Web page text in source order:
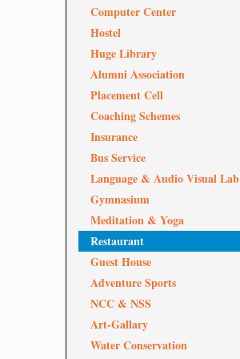
Computer Center
Hostel
Huge Library
Alumni Association
Placement Cell
Coaching Schemes
Insurance
Bus Service
Language & Audio Visual Lab
Gymnasium
Meditation & Yoga
Restaurant
Guest House
Adventure Sports
NCC & NSS
Art-Gallary
Water Conservation